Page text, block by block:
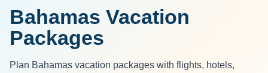
🛡 Travel Insurance
Bahamas Vacation
Packages
Plan Bahamas vacation packages with flights, hotels,